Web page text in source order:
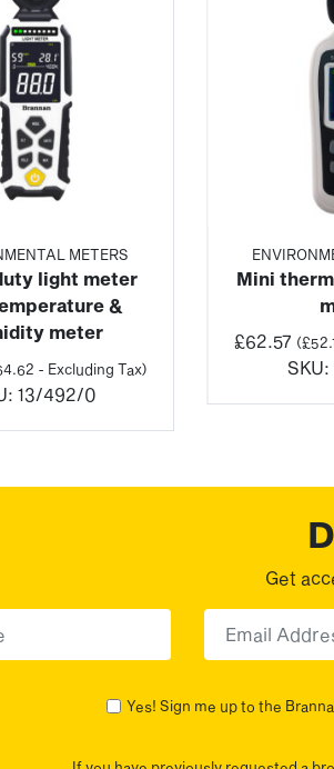
METERS
light meter
&
meter
- Excluding Tax)
13/492/0
Mini
£62.57 (£
SKU:
Get
Yes! Sign me up to the